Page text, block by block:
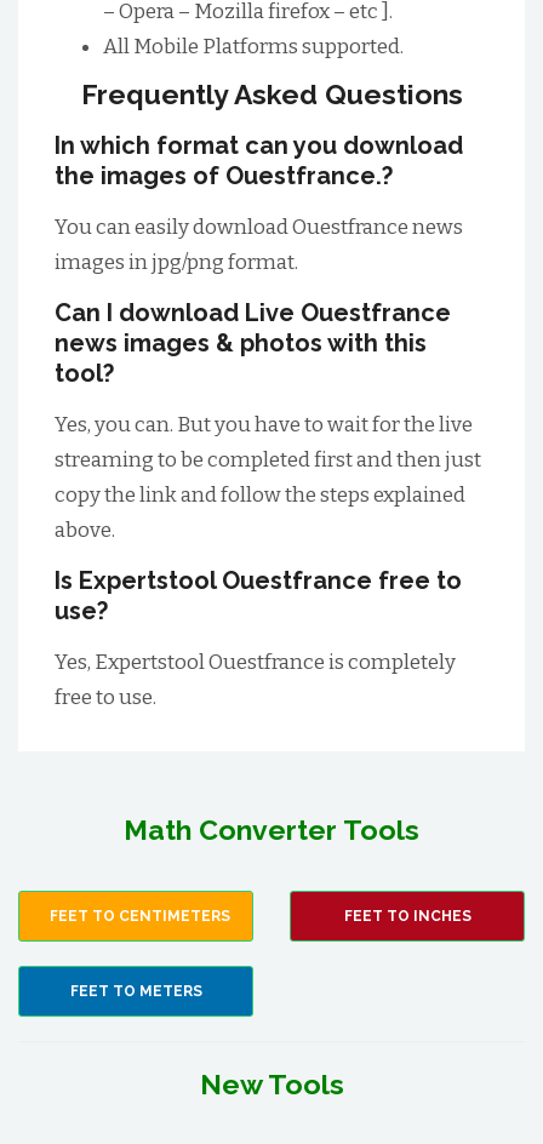
– Opera – Mozilla firefox – etc ].
All Mobile Platforms supported.
Frequently Asked Questions
In which format can you download
the images of Ouestfrance.?
You can easily download Ouestfrance news
images in jpg/png format.
Can I download Live Ouestfrance
news images & photos with this
tool?
Yes, you can. But you have to wait for the live
streaming to be completed first and then just
copy the link and follow the steps explained
above.
Is Expertstool Ouestfrance free to
use?
Yes, Expertstool Ouestfrance is completely
free to use.
Math Converter Tools
FEET TO CENTIMETERS FEET TO INCHES
FEET TO METERS
New Tools